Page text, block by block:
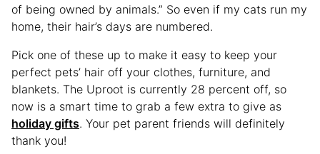
of being owned by animals.” So even if my cats run my
home, their hair’s days are numbered.
Pick one of these up to make it easy to keep your
perfect pets’ hair off your clothes, furniture, and
blankets. The Uproot is currently 28 percent off, so
now is a smart time to grab a few extra to give as
holiday gifts. Your pet parent friends will definitely
thank you!